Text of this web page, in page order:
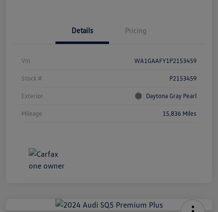
Details Pricing
Vin WA1GAAFY1P2153459
Stock # P2153459
Exterior Daytona Gray Pearl
Mileage 15,836 Miles